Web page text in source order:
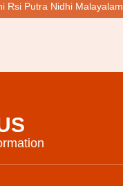
Rsi Putra Nidhi Malayalam